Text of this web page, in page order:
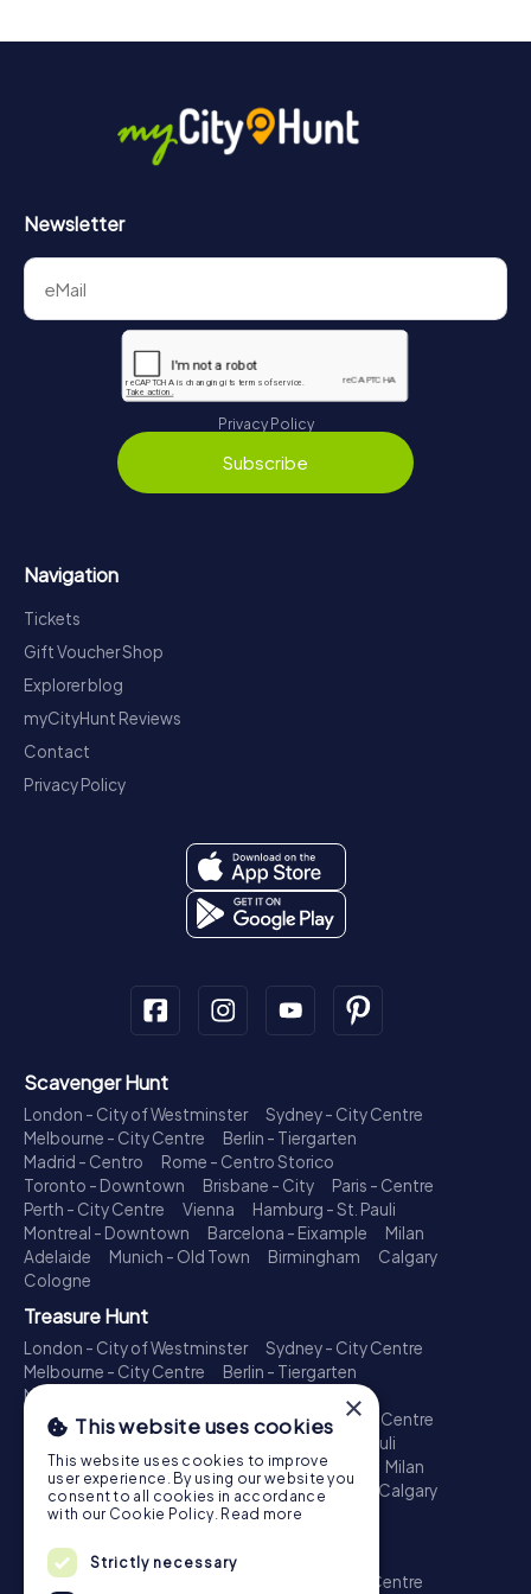
Newsletter
Privacy Policy
Subscribe
Navigation
Tickets
Gift Voucher Shop
Explorer blog
myCityHunt Reviews
Contact
Privacy Policy
Scavenger Hunt
London - City of Westminster
Sydney - City Centre
Melbourne - City Centre
Berlin - Tiergarten
Madrid - Centro
Rome - Centro Storico
Toronto - Downtown
Brisbane - City
Paris - Centre
Perth - City Centre
Vienna
Hamburg - St. Pauli
Montreal - Downtown
Barcelona - Eixample
Milan
Adelaide
Munich - Old Town Birmingham
Calgary
Cologne
Treasure Hunt
London - City of Westminster
Sydney - City Centre
Melbourne - City Centre
Berlin - Tiergarten
Madrid - Centro
Toronto - Downtown
Brisbane - City
Paris - Centre
Perth - City Centre
Hamburg - St. Pauli
Montreal - Downtown
Barcelona - Eixample
Milan
Adelaide
Munich - Old Town Birmingham
Calgary
Cologne
Escape Game
London - City of Westminster Sydney - City Centre
×
This website uses cookies
This website uses cookies to improve
user experience. By using our website you
consent to all cookies in accordance
with our Cookie Policy. Read more
Strictly necessary